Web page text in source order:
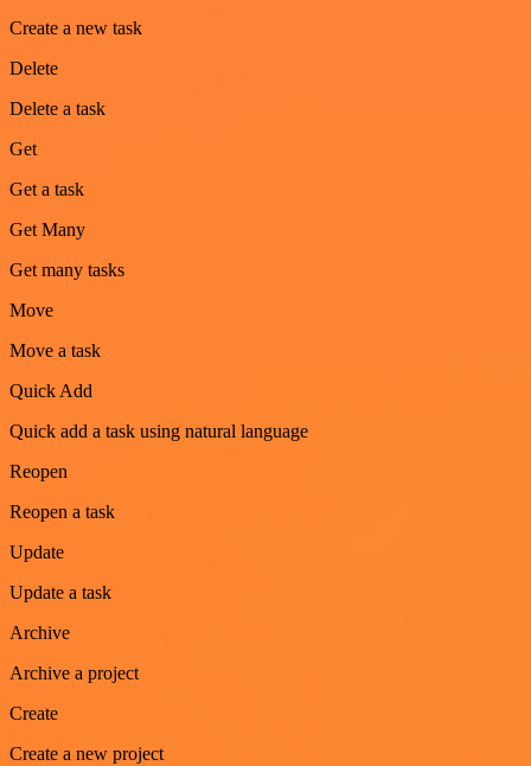
Create a new task
Delete
Delete a task
Get
Get a task
Get Many
Get many tasks
Move
Move a task
Quick Add
Quick add a task using natural language
Reopen
Reopen a task
Update
Update a task
Archive
Archive a project
Create
Create a new project